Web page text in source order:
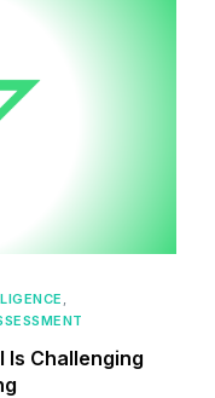
Is Challenging